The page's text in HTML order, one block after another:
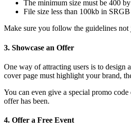
The minimum size must be 400
File size less than 100kb in
Make sure you follow the guidelines not
3. Showcase an Offer
One way of attracting users is to design
cover page must highlight your brand,
You can even give a special promo
offer has been.
4. Offer a Free Event